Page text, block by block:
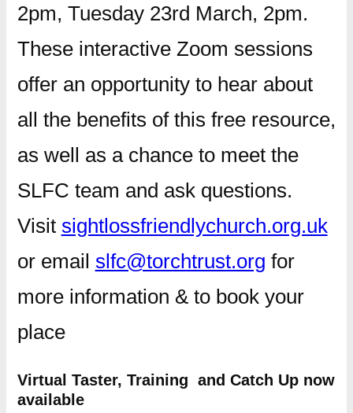
2pm, Tuesday 23rd March, 2pm.
These interactive Zoom sessions
offer an opportunity to hear about
all the benefits of this free resource,
as well as a chance to meet the
SLFC team and ask questions.
Visit sightlossfriendlychurch.org.uk
or email slfc@torchtrust.org for
more information & to book your
place
Virtual Taster, Training and Catch Up now
available